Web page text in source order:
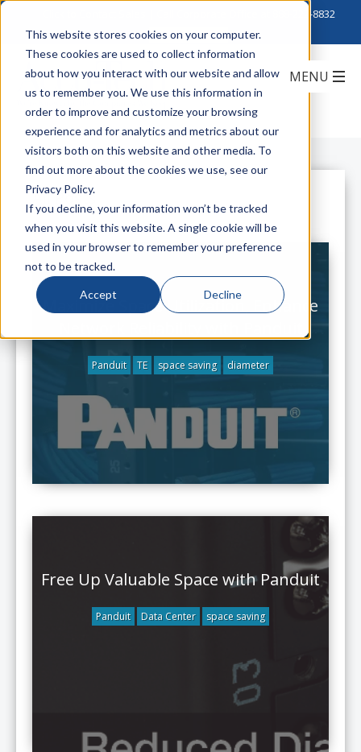
This website stores cookies on your computer.
These cookies are used to collect information
about how you interact with our website and allow
us to remember you. We use this information in
order to improve and customize your browsing
experience and for analytics and metrics about our
visitors both on this website and other media. To
find out more about the cookies we use, see our
Privacy Policy.
If you decline, your information won’t be tracked
when you visit this website. A single cookie will be
used in your browser to remember your preference
not to be tracked.
Accept Decline
888-222-8832
All Posts
Maximize Space Utilization, Enhance
Panduit TE space saving diameter
Free Up Valuable Space with Panduit
Panduit Data Center space saving